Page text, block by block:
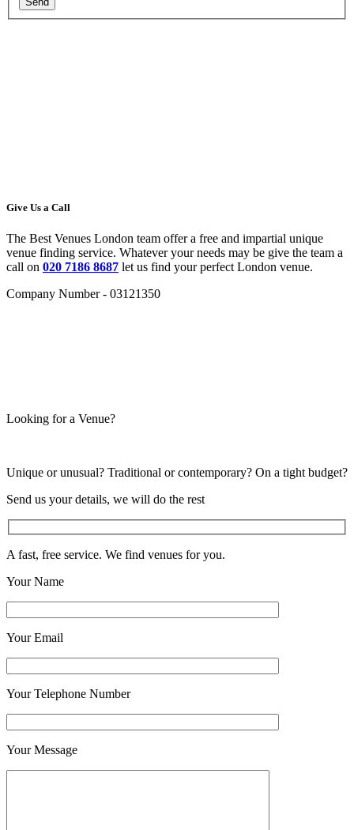
Give Us a Call
The Best Venues London team offer a free and impartial unique
venue finding service. Whatever your needs may be give the team a
call on 020 7186 8687 let us find your perfect London venue.
Company Number - 03121350
Looking for a Venue?
Unique or unusual? Traditional or contemporary? On a tight budget?
Send us your details, we will do the rest
A fast, free service. We find venues for you.
Your Name
Your Email
Your Telephone Number
Your Message